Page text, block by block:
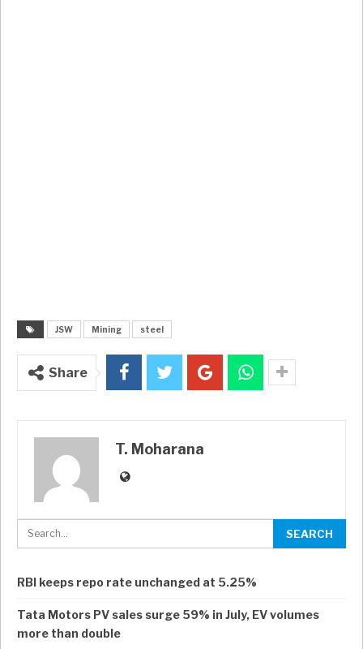
JSW Mining steel
Share
T. Moharana
RBI keeps repo rate unchanged at 5.25%
Tata Motors PV sales surge 59% in July, EV volumes
more than double